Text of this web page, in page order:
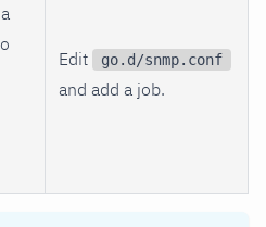
Edit go.d/snmp.conf
and add a job.